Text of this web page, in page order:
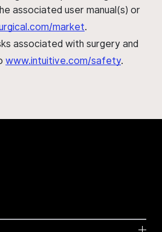
associated user manual(s) or
market.
associated with surgery and
www.intuitive.com/safety.